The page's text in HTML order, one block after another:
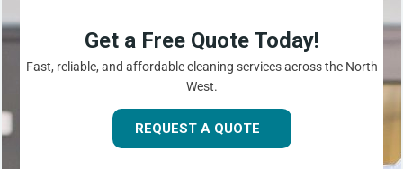
Get a Free Quote Today!
Fast, reliable, and affordable cleaning services across the North
West.
REQUEST A QUOTE